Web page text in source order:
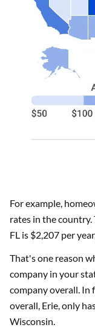
For example,
rates in the country.
FL is $2,207 per
That's one reason
company in your
company overall. In
overall, Erie, only
Wisconsin.